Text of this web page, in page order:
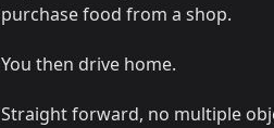
purchase food from a shop.
You then drive home.
Straight forward, no multiple